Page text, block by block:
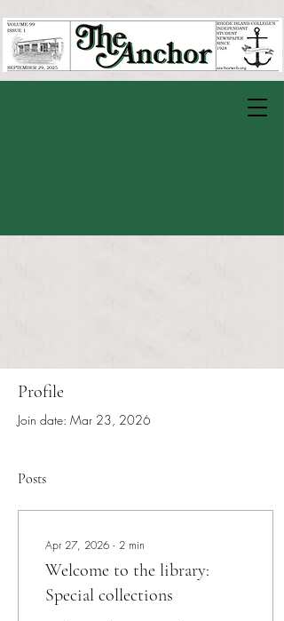
Profile
Join date: Mar 23, 2026
Posts
Apr 27, 2026 ∙ 2 min
Welcome to the library:
Special collections